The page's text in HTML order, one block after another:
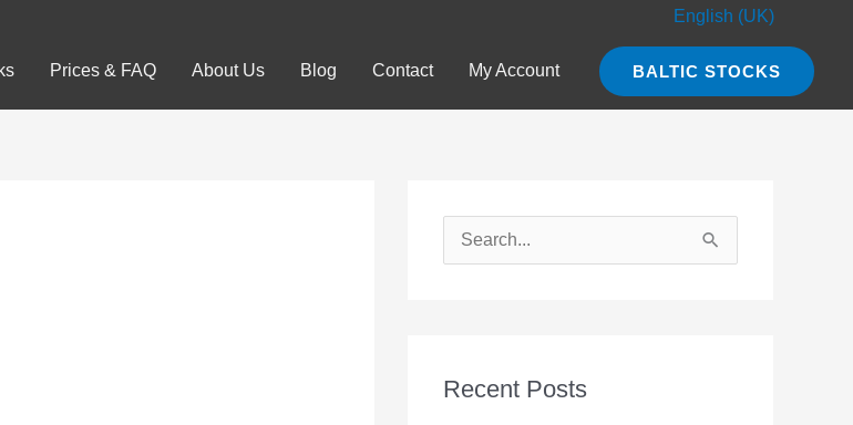
English (UK)
Prices & FAQ About Us Blog Contact My Account BALTIC STOCKS
e
Recent Posts